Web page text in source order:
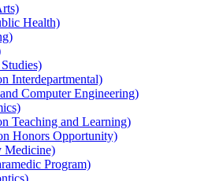
Health)
Interdepartmental)
Computer Engineering)
Teaching and Learning)
Honors Opportunity)
Medicine)
Program)